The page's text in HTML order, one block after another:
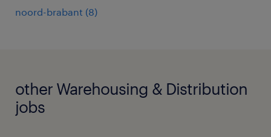
noord-brabant (8)
other Warehousing & Distribution
jobs